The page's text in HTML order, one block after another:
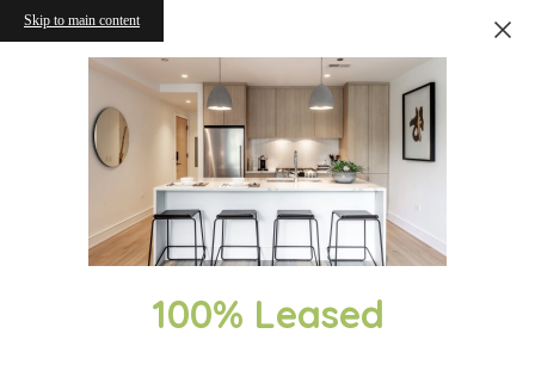
Skip to main content
100% Leased